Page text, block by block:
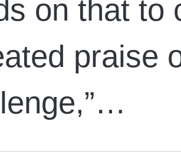
on that to
praise